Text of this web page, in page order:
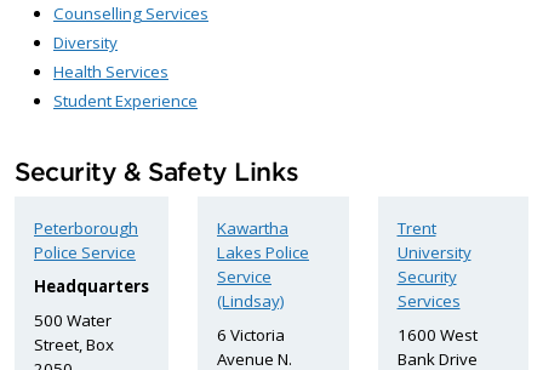
Counselling Services
Diversity
Health Services
Student Experience
Security & Safety Links
Peterborough
Police Service
Headquarters
500 Water
Street, Box
Kawartha
Lakes Police
Service
(Lindsay)
6 Victoria
Avenue N.
Trent
University
Security
Services
1600 West
Bank Drive